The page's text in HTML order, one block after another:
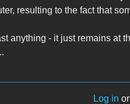
resulting to the fact that
anything - it just remains at
Log in or